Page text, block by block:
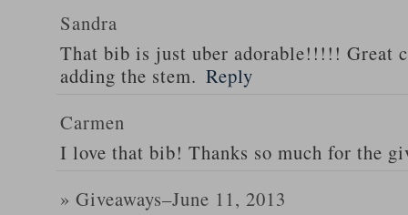
Sandra
That bib is just uber adorable!!!!! Great
adding the stem. Reply
Carmen
I love that bib! Thanks so much for the
» Giveaways–June 11, 2013